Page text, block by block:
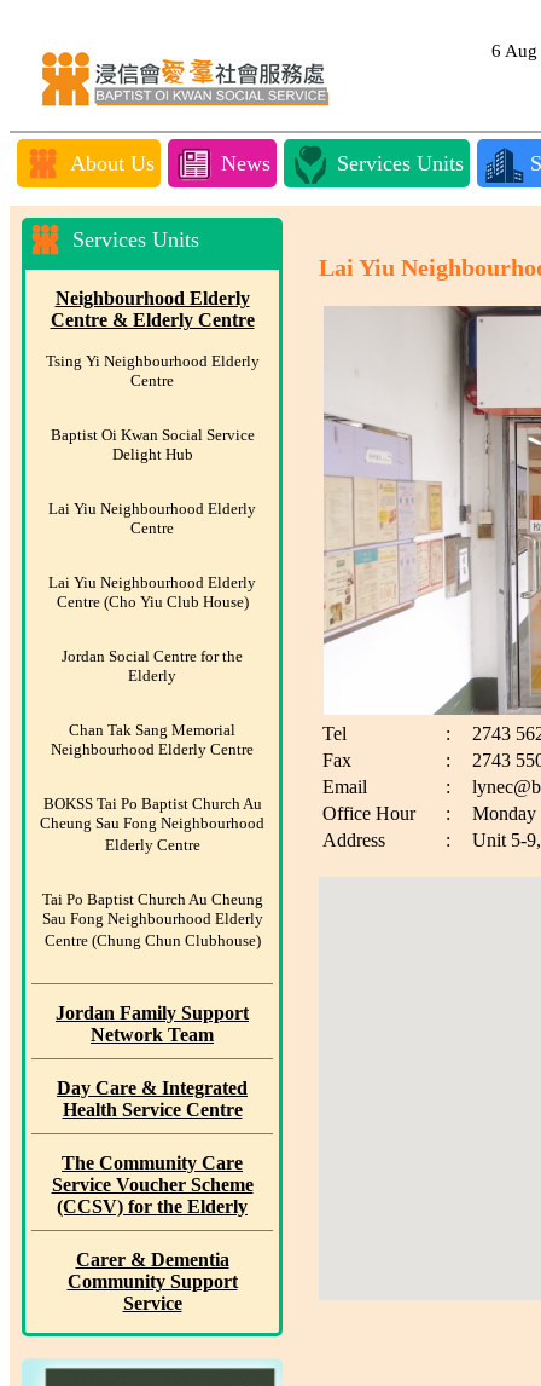
6
About Us News Services Units
Services Units
Neighbourhood Elderly
Centre & Elderly Centre
Tsing Yi Neighbourhood Elderly
Centre
Baptist Oi Kwan Social Service
Delight Hub
Lai Yiu Neighbourhood Elderly
Centre
Lai Yiu Neighbourhood Elderly
Centre (Cho Yiu Club House)
Jordan Social Centre for the
Elderly
Chan Tak Sang Memorial
Neighbourhood Elderly Centre
BOKSS Tai Po Baptist Church Au
Cheung Sau Fong Neighbourhood
Elderly Centre
Tai Po Baptist Church Au Cheung
Sau Fong Neighbourhood Elderly
Centre (Chung Chun Clubhouse)
Jordan Family Support
Network Team
Day Care & Integrated
Health Service Centre
The Community Care
Service Voucher Scheme
(CCSV) for the Elderly
Carer & Dementia
Community Support
Service
Lai Yiu
Tel :
2743
Fax
:
2743
Email
:
Office Hour
:
Monday
Address
: Unit 5-